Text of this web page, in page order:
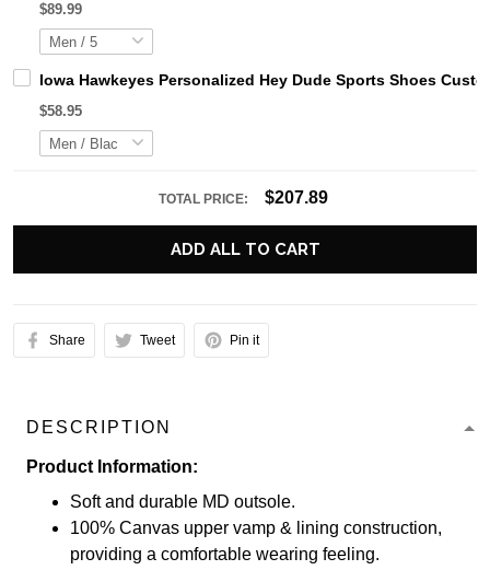
$89.99
Iowa Hawkeyes Personalized Hey Dude Sports Shoes
$58.95
TOTAL PRICE: $207.89
ADD ALL TO CART
Share Tweet Pin it
DESCRIPTION
Product Information:
Soft and durable MD outsole.
100% Canvas upper vamp & lining construction,
providing a comfortable wearing feeling.